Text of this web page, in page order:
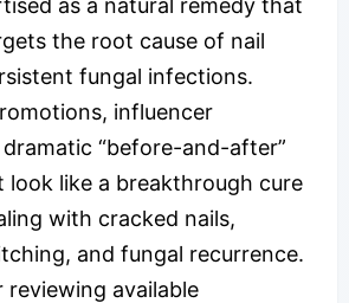
as a natural remedy that
the root cause of nail
fungal infections.
influencer
“before-and-after”
look like a breakthrough cure
with cracked nails,
and fungal recurrence.
reviewing available